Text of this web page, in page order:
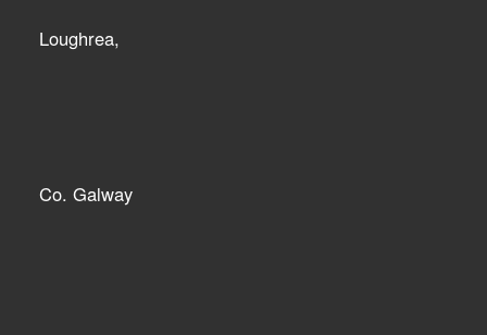
Loughrea,
Co. Galway